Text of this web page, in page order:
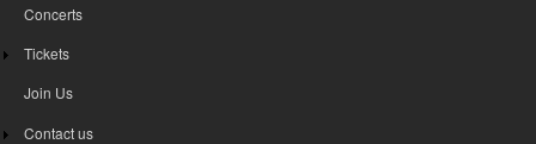
Concerts
Tickets
Join Us
Contact us